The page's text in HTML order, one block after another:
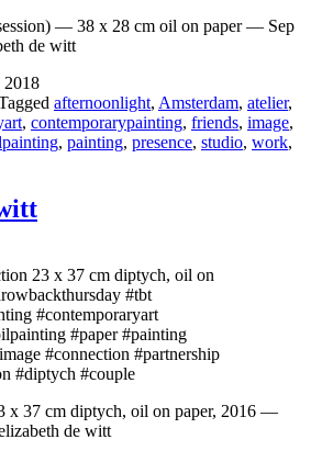
— 38 x 28 cm oil on paper — Sep
de witt
2018
afternoonlight, Amsterdam, atelier,
, contemporarypainting, friends, image,
, painting, presence, studio, work,
23 x 37 cm diptych, oil on
#tbt
#contemporaryart
#paper #painting
#connection #partnership
#diptych #couple
x 37 cm diptych, oil on paper, 2016 —
de witt